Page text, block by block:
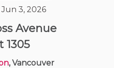
3, 2026
Avenue
1305
, Vancouver